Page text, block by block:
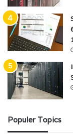
Populer Topics